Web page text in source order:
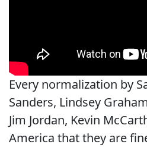
Every normalization by
Sanders, Lindsey
Jim Jordan, Kevin
America that they are